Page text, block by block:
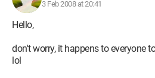
3 Feb 2008 at 20:41
Hello,
don't worry, it happens to everyone
lol